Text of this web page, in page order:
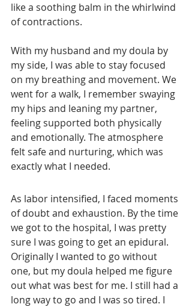
like a soothing balm in the whirlwind
of contractions.
With my husband and my doula by
my side, I was able to stay focused
on my breathing and movement. We
went for a walk, I remember swaying
my hips and leaning my partner,
feeling supported both physically
and emotionally. The atmosphere
felt safe and nurturing, which was
exactly what I needed.
As labor intensified, I faced moments
of doubt and exhaustion. By the time
we got to the hospital, I was pretty
sure I was going to get an epidural.
Originally I wanted to go without
one, but my doula helped me figure
out what was best for me. I still had a
long way to go and I was so tired. I